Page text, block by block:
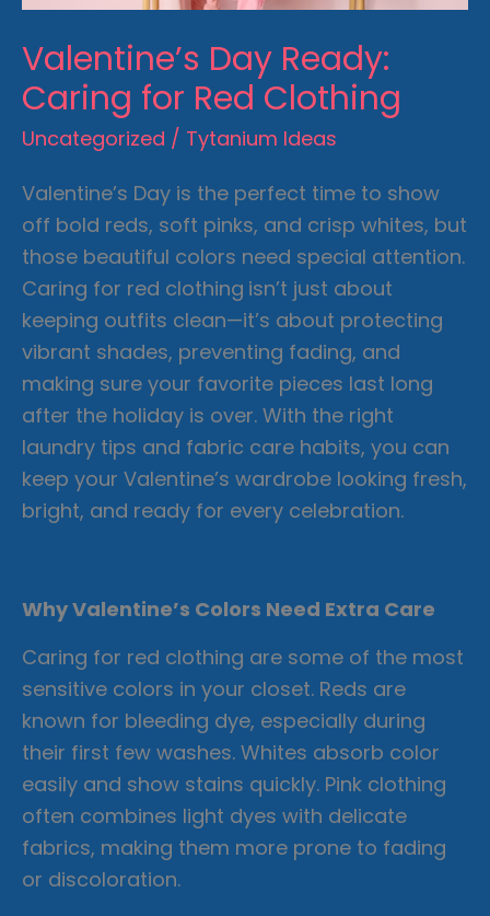
Valentine’s Day Ready:
Caring for Red Clothing
Uncategorized / Tytanium Ideas
Valentine’s Day is the perfect time to show
off bold reds, soft pinks, and crisp whites, but
those beautiful colors need special attention.
Caring for red clothing isn’t just about
keeping outfits clean—it’s about protecting
vibrant shades, preventing fading, and
making sure your favorite pieces last long
after the holiday is over. With the right
laundry tips and fabric care habits, you can
keep your Valentine’s wardrobe looking fresh,
bright, and ready for every celebration.
Why Valentine’s Colors Need Extra Care
Caring for red clothing are some of the most
sensitive colors in your closet. Reds are
known for bleeding dye, especially during
their first few washes. Whites absorb color
easily and show stains quickly. Pink clothing
often combines light dyes with delicate
fabrics, making them more prone to fading
or discoloration.